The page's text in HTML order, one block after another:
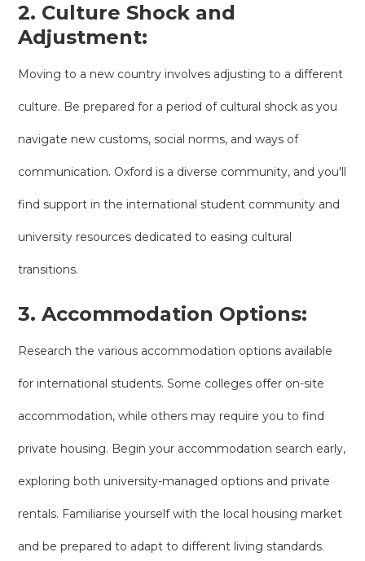
2. Culture Shock and
Adjustment:
Moving to a new country involves adjusting to a different
culture. Be prepared for a period of cultural shock as you
navigate new customs, social norms, and ways of
communication. Oxford is a diverse community, and you'll
find support in the international student community and
university resources dedicated to easing cultural
transitions.
3. Accommodation Options:
Research the various accommodation options available
for international students. Some colleges offer on-site
accommodation, while others may require you to find
private housing. Begin your accommodation search early,
exploring both university-managed options and private
rentals. Familiarise yourself with the local housing market
and be prepared to adapt to different living standards.